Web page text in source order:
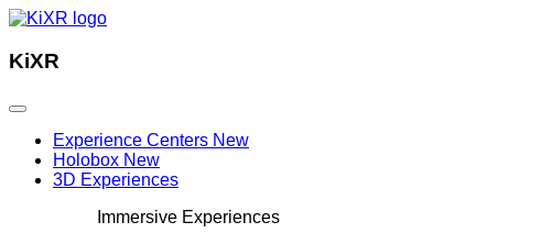
KiXR
Experience Centers New
Holobox New
3D Experiences
Immersive Experiences